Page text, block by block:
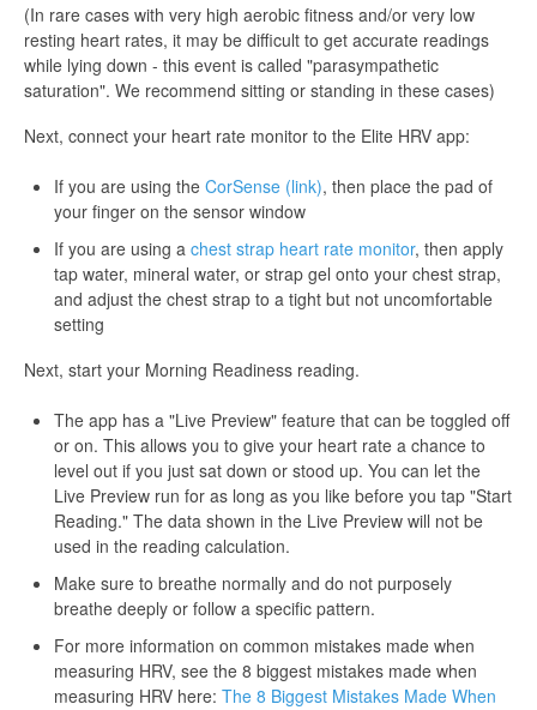
(In rare cases with very high aerobic fitness and/or very low
resting heart rates, it may be difficult to get accurate readings
while lying down - this event is called "parasympathetic
saturation". We recommend sitting or standing in these cases)
Next, connect your heart rate monitor to the Elite HRV app:
If you are using the CorSense (link), then place the pad of
your finger on the sensor window
If you are using a chest strap heart rate monitor, then apply
tap water, mineral water, or strap gel onto your chest strap,
and adjust the chest strap to a tight but not uncomfortable
setting
Next, start your Morning Readiness reading.
The app has a "Live Preview" feature that can be toggled off
or on. This allows you to give your heart rate a chance to
level out if you just sat down or stood up. You can let the
Live Preview run for as long as you like before you tap "Start
Reading." The data shown in the Live Preview will not be
used in the reading calculation.
Make sure to breathe normally and do not purposely
breathe deeply or follow a specific pattern.
For more information on common mistakes made when
measuring HRV, see the 8 biggest mistakes made when
measuring HRV here: The 8 Biggest Mistakes Made When